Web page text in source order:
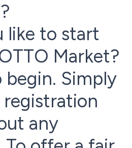
like to start
Market?
begin. Simply
any